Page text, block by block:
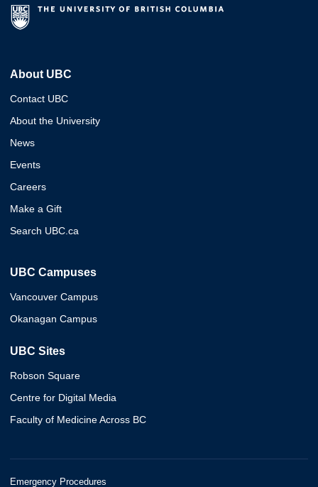
About UBC
Contact UBC
About the University
News
Events
Careers
Make a Gift
Search UBC.ca
UBC Campuses
Vancouver Campus
Okanagan Campus
UBC Sites
Robson Square
Centre for Digital Media
Faculty of Medicine Across BC
Emergency Procedures